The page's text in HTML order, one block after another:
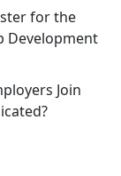
for the
Development
Join